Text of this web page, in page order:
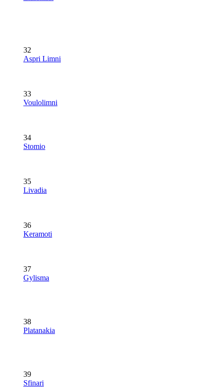
32
Aspri Limni
33
Voulolimni
34
Stomio
35
Livadia
36
Keramoti
37
Gylisma
38
Platanakia
39
Sfinari